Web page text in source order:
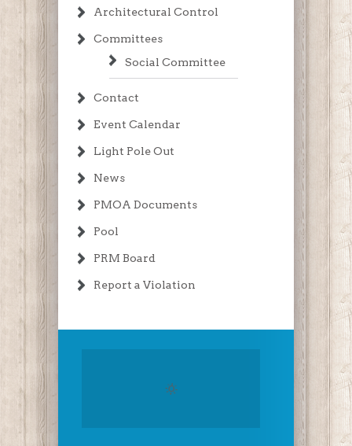
Architectural Control
Committees
Social Committee
Contact
Event Calendar
Light Pole Out
News
PMOA Documents
Pool
PRM Board
Report a Violation